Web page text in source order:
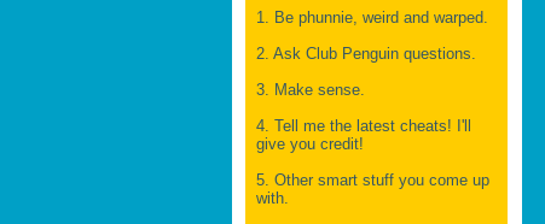
1. Be phunnie, weird and warped.
2. Ask Club Penguin questions.
3. Make sense.
4. Tell me the latest cheats! I'll
give you credit!
5. Other smart stuff you come up
with.